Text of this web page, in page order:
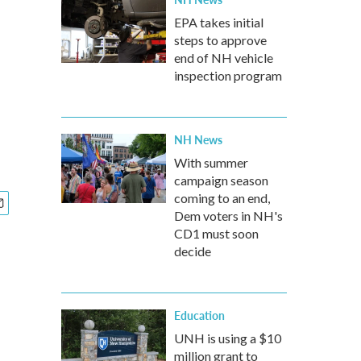
EPA takes initial
steps to approve
end of NH vehicle
inspection program
NH News
With summer
campaign season
coming to an end,
Dem voters in NH's
CD1 must soon
decide
Education
UNH is using a $10
million grant to